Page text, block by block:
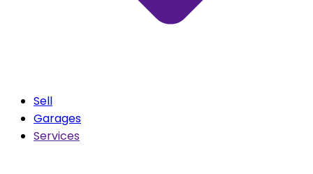
Sell
Garages
Services